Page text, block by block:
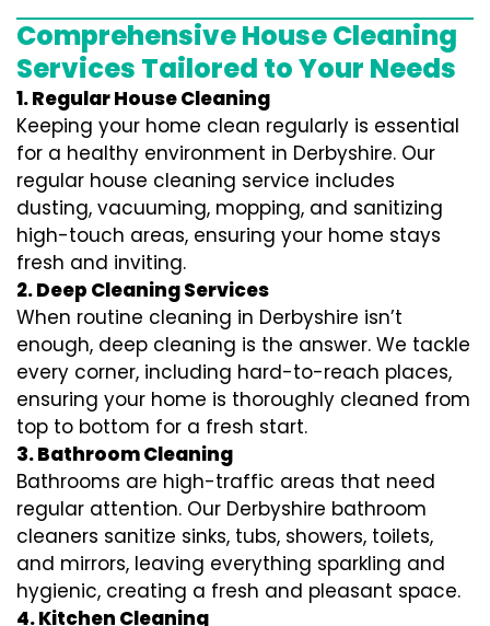
Comprehensive House Cleaning
Services Tailored to Your Needs
1. Regular House Cleaning
Keeping your home clean regularly is essential
for a healthy environment in Derbyshire. Our
regular house cleaning service includes
dusting, vacuuming, mopping, and sanitizing
high-touch areas, ensuring your home stays
fresh and inviting.
2. Deep Cleaning Services
When routine cleaning in Derbyshire isn’t
enough, deep cleaning is the answer. We tackle
every corner, including hard-to-reach places,
ensuring your home is thoroughly cleaned from
top to bottom for a fresh start.
3. Bathroom Cleaning
Bathrooms are high-traffic areas that need
regular attention. Our Derbyshire bathroom
cleaners sanitize sinks, tubs, showers, toilets,
and mirrors, leaving everything sparkling and
hygienic, creating a fresh and pleasant space.
4. Kitchen Cleaning